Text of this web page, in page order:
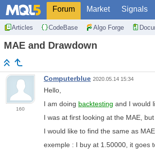
Forum Market Signals
Articles CodeBase Algo Forge
MAE and Drawdown
160
Computerblue 2020.05.14 15:34
Hello,
I am doing backtesting and I would
I was at first looking at the MAE,
I would like to find the same as
exemple : I buy at 1.50000, it